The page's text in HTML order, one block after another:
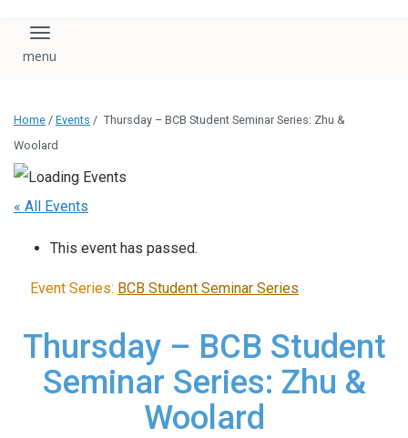
Toggle navigation
Home / Events / Thursday – BCB Student Seminar Series: Zhu &
Woolard
« All Events
This event has passed.
Event Series: BCB Student Seminar Series
Thursday – BCB Student
Seminar Series: Zhu &
Woolard